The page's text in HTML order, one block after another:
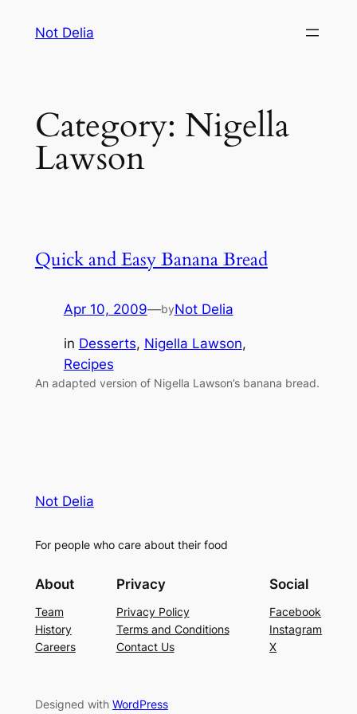
Not Delia
Category: Nigella
Lawson
Quick and Easy Banana Bread
Apr 10, 2009—byNot Delia
in Desserts, Nigella Lawson
Recipes
An adapted version of Nigella Lawson’s banana bread.
Not Delia
For people who care about their food
About
Team
History
Careers
Privacy
Privacy Policy
Terms and Conditions
Contact Us
Social
Facebook
Instagram
X
Designed with WordPress